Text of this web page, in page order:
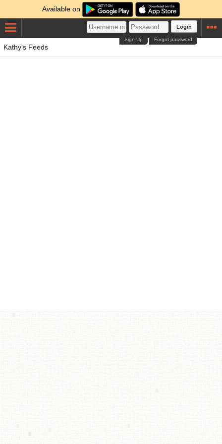
Available on
Login
Forgot password
Sign Up
Kathy's Feeds